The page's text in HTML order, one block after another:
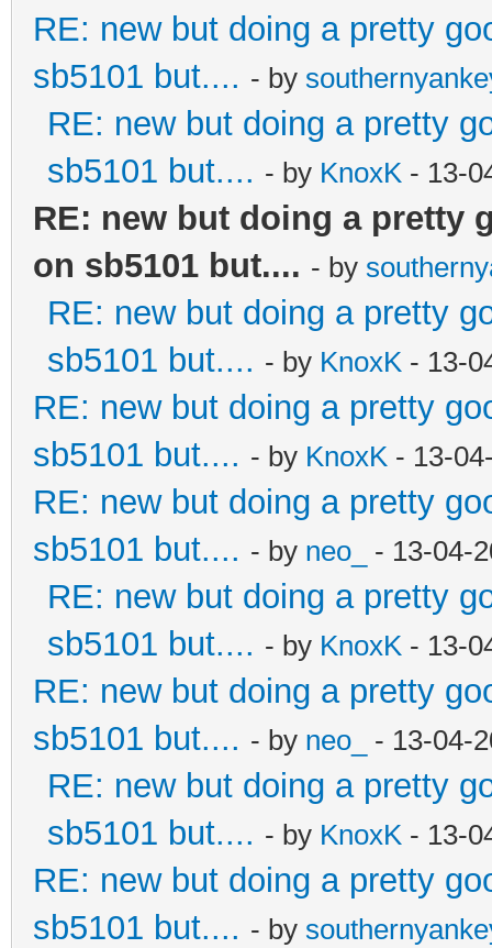
RE: new but doing a pretty
sb5101 but.... - by
RE: new but doing a pretty
sb5101 but.... - by KnoxK - 13-
RE: new but doing a pretty
on sb5101 but.... - by
RE: new but doing a pretty
sb5101 but.... - by KnoxK - 13-
RE: new but doing a pretty
sb5101 but.... - by KnoxK - 13-
RE: new but doing a pretty
sb5101 but.... - by neo_ - 13-04-
RE: new but doing a pretty
sb5101 but.... - by KnoxK - 13-
RE: new but doing a pretty
sb5101 but.... - by neo_ - 13-04-
RE: new but doing a pretty
sb5101 but.... - by KnoxK - 13-
RE: new but doing a pretty
sb5101 but.... - by